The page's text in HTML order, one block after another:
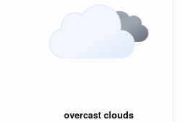
overcast clouds